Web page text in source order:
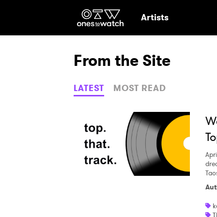
Ones2Watch Home
Artists
From the Site
LATEST MOST READ